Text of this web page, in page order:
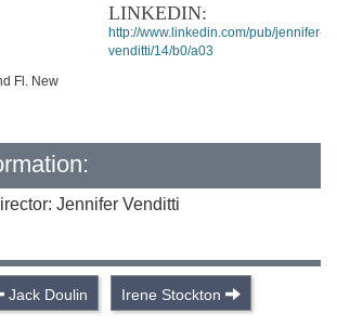
Fl. New
LINKEDIN:
http://www.linkedin.com/pub/jennifer-
venditti/14/b0/a03
Jennifer Venditti
Jack Doulin Irene Stockton